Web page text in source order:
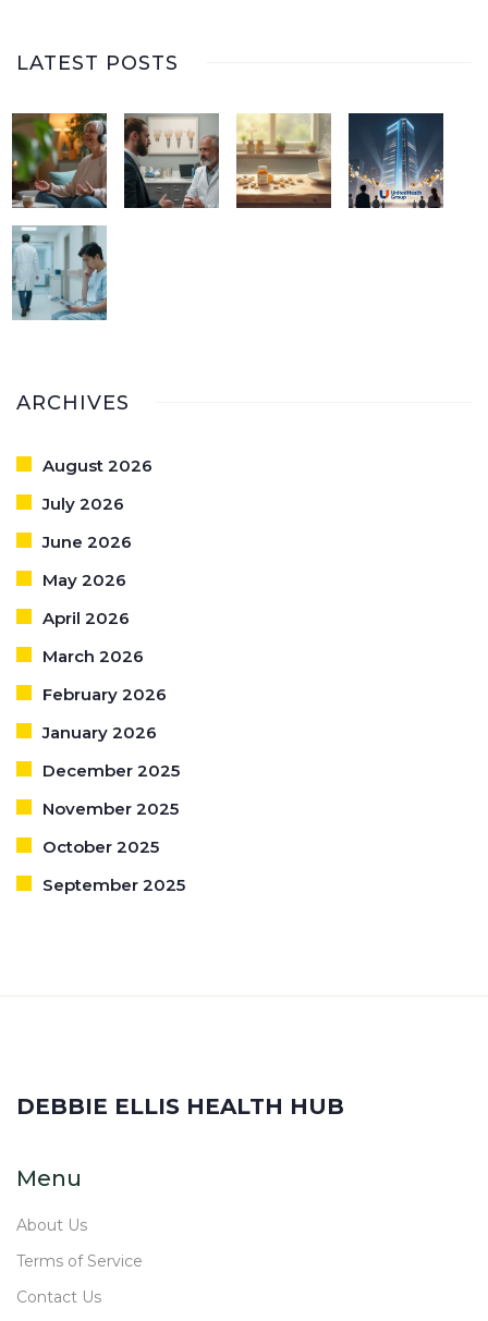
LATEST POSTS
ARCHIVES
August 2026
July 2026
June 2026
May 2026
April 2026
March 2026
February 2026
January 2026
December 2025
November 2025
October 2025
September 2025
DEBBIE ELLIS HEALTH HUB
Menu
About Us
Terms of Service
Contact Us